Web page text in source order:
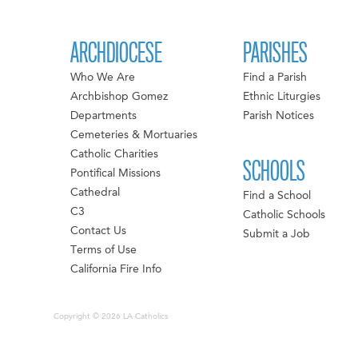
ARCHDIOCESE
Who We Are
Archbishop Gomez
Departments
Cemeteries & Mortuaries
Catholic Charities
Pontifical Missions
Cathedral
C3
Contact Us
Terms of Use
California Fire Info
PARISHES
Find a Parish
Ethnic Liturgies
Parish Notices
SCHOOLS
Find a School
Catholic Schools
Submit a Job
Copyright © 2026 LA Catholics